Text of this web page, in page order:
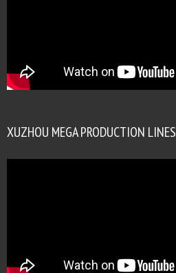
XUZHOU MEGA PRODUCTION LINES